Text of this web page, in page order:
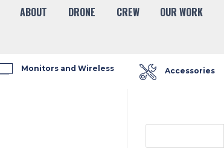
ABOUT DRONE CREW OUR WORK
Monitors and Wireless Accessories